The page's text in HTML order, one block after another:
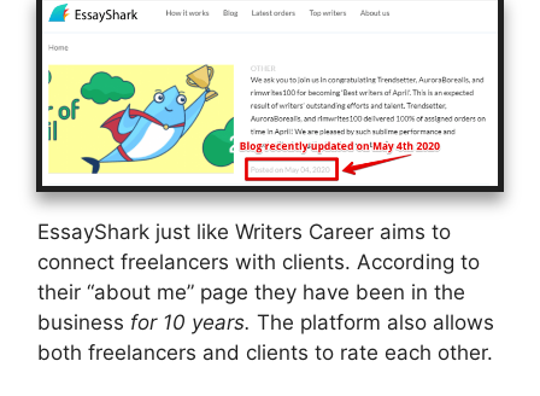
EssayShark just like Writers Career aims to
connect freelancers with clients. According to
their “about me” page they have been in the
business for 10 years. The platform also allows
both freelancers and clients to rate each other.